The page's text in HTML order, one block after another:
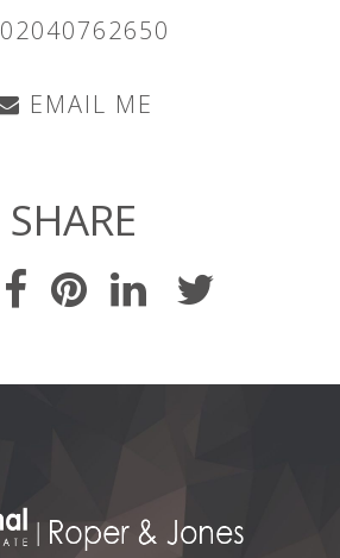
02040762650
EMAIL ME
SHARE